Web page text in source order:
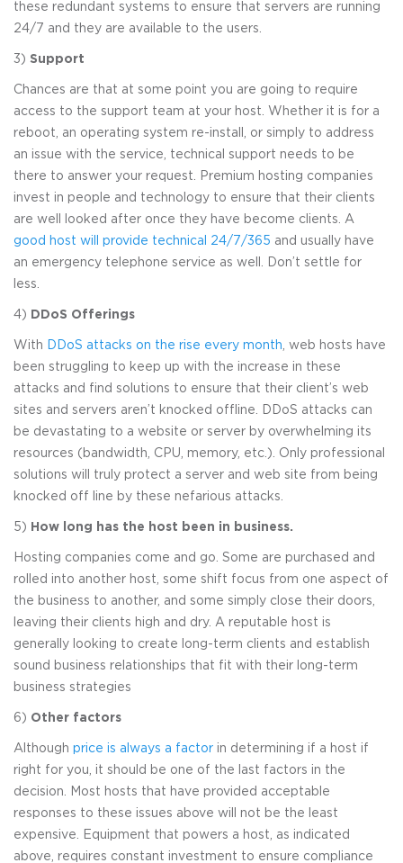
these redundant systems to ensure that servers are running
24/7 and they are available to the users.
3) Support
Chances are that at some point you are going to require
access to the support team at your host. Whether it is for a
reboot, an operating system re-install, or simply to address
an issue with the service, technical support needs to be
there to answer your request. Premium hosting companies
invest in people and technology to ensure that their clients
are well looked after once they have become clients. A
good host will provide technical 24/7/365 and usually have
an emergency telephone service as well. Don’t settle for
less.
4) DDoS Offerings
With DDoS attacks on the rise every month , web hosts have
been struggling to keep up with the increase in these
attacks and find solutions to ensure that their client’s web
sites and servers aren’t knocked offline. DDoS attacks can
be devastating to a website or server by overwhelming its
resources (bandwidth, CPU, memory, etc.). Only professional
solutions will truly protect a server and web site from being
knocked off line by these nefarious attacks.
5) How long has the host been in business.
Hosting companies come and go. Some are purchased and
rolled into another host, some shift focus from one aspect of
the business to another, and some simply close their doors,
leaving their clients high and dry. A reputable host is
generally looking to create long-term clients and establish
sound business relationships that fit with their long-term
business strategies
6) Other factors
Although price is always a factor in determining if a host if
right for you, it should be one of the last factors in the
decision. Most hosts that have provided acceptable
responses to these issues above will not be the least
expensive. Equipment that powers a host, as indicated
above, requires constant investment to ensure compliance